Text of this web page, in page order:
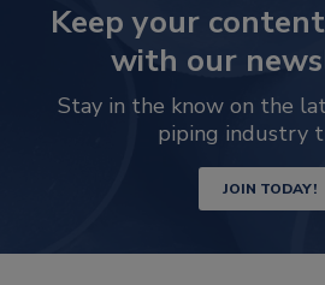
Keep your
with our
Stay in the know on the
piping industry
JOIN TODAY!